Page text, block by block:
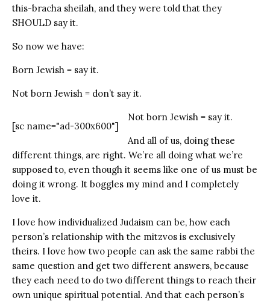
this-bracha sheilah, and they were told that they
SHOULD say it.
So now we have:
Born Jewish = say it.
Not born Jewish = don’t say it.
[sc name="ad-300x600"]
Not born Jewish = say it.
And all of us, doing these
different things, are right. We’re all doing what we’re
supposed to, even though it seems like one of us must be
doing it wrong. It boggles my mind and I completely
love it.
I love how individualized Judaism can be, how each
person’s relationship with the mitzvos is exclusively
theirs. I love how two people can ask the same rabbi the
same question and get two different answers, because
they each need to do two different things to reach their
own unique spiritual potential. And that each person’s